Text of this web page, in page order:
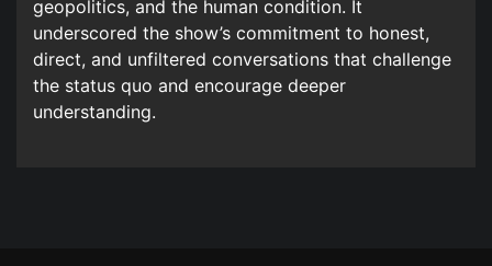
geopolitics, and the human condition. It
underscored the show’s commitment to honest,
direct, and unfiltered conversations that challenge
the status quo and encourage deeper
understanding.